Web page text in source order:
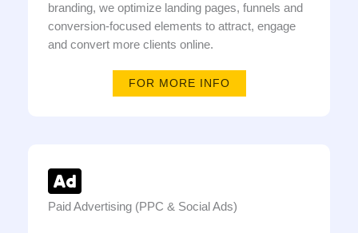
branding, we optimize landing pages, funnels and
conversion-focused elements to attract, engage
and convert more clients online.
FOR MORE INFO
Paid Advertising (PPC & Social Ads)